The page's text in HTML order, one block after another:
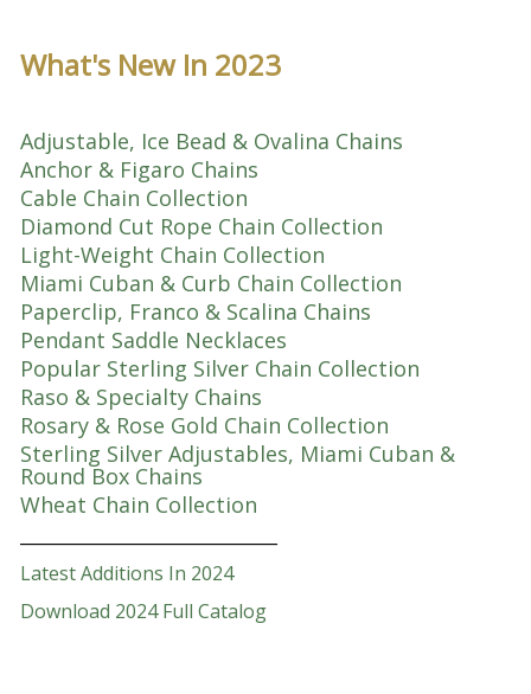
What's New In 2023
Adjustable, Ice Bead & Ovalina Chains
Anchor & Figaro Chains
Cable Chain Collection
Diamond Cut Rope Chain Collection
Light-Weight Chain Collection
Miami Cuban & Curb Chain Collection
Paperclip, Franco & Scalina Chains
Pendant Saddle Necklaces
Popular Sterling Silver Chain Collection
Raso & Specialty Chains
Rosary & Rose Gold Chain Collection
Sterling Silver Adjustables, Miami Cuban &
Round Box Chains
Wheat Chain Collection
Latest Additions In 2024
Download 2024 Full Catalog